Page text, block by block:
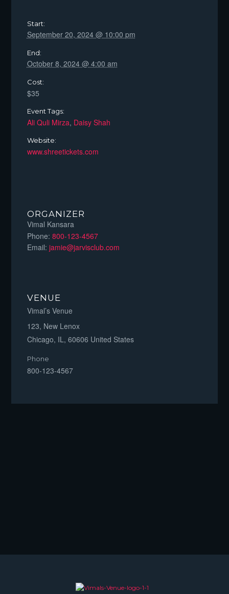
Start:
September 20, 2024 @ 10:00 pm
End:
October 8, 2024 @ 4:00 am
Cost:
$35
Event Tags:
Ali Quli Mirza, Daisy Shah
Website:
www.shreetickets.com
VENUE
Vimal’s Venue
123, New Lenox
Chicago, IL , 60606 United States
Phone
800-123-4567
ORGANIZER
Vimal Kansara
Phone: 800-123-4567
Email: jamie@jarvisclub.com